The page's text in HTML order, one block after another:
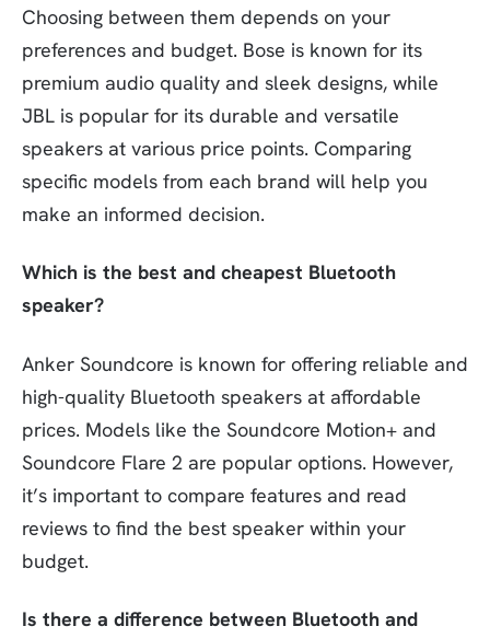
Choosing between them depends on your
preferences and budget. Bose is known for its
premium audio quality and sleek designs, while
JBL is popular for its durable and versatile
speakers at various price points. Comparing
specific models from each brand will help you
make an informed decision.
Which is the best and cheapest Bluetooth
speaker?
Anker Soundcore is known for offering reliable and
high-quality Bluetooth speakers at affordable
prices. Models like the Soundcore Motion+ and
Soundcore Flare 2 are popular options. However,
it’s important to compare features and read
reviews to find the best speaker within your
budget.
Is there a difference between Bluetooth and